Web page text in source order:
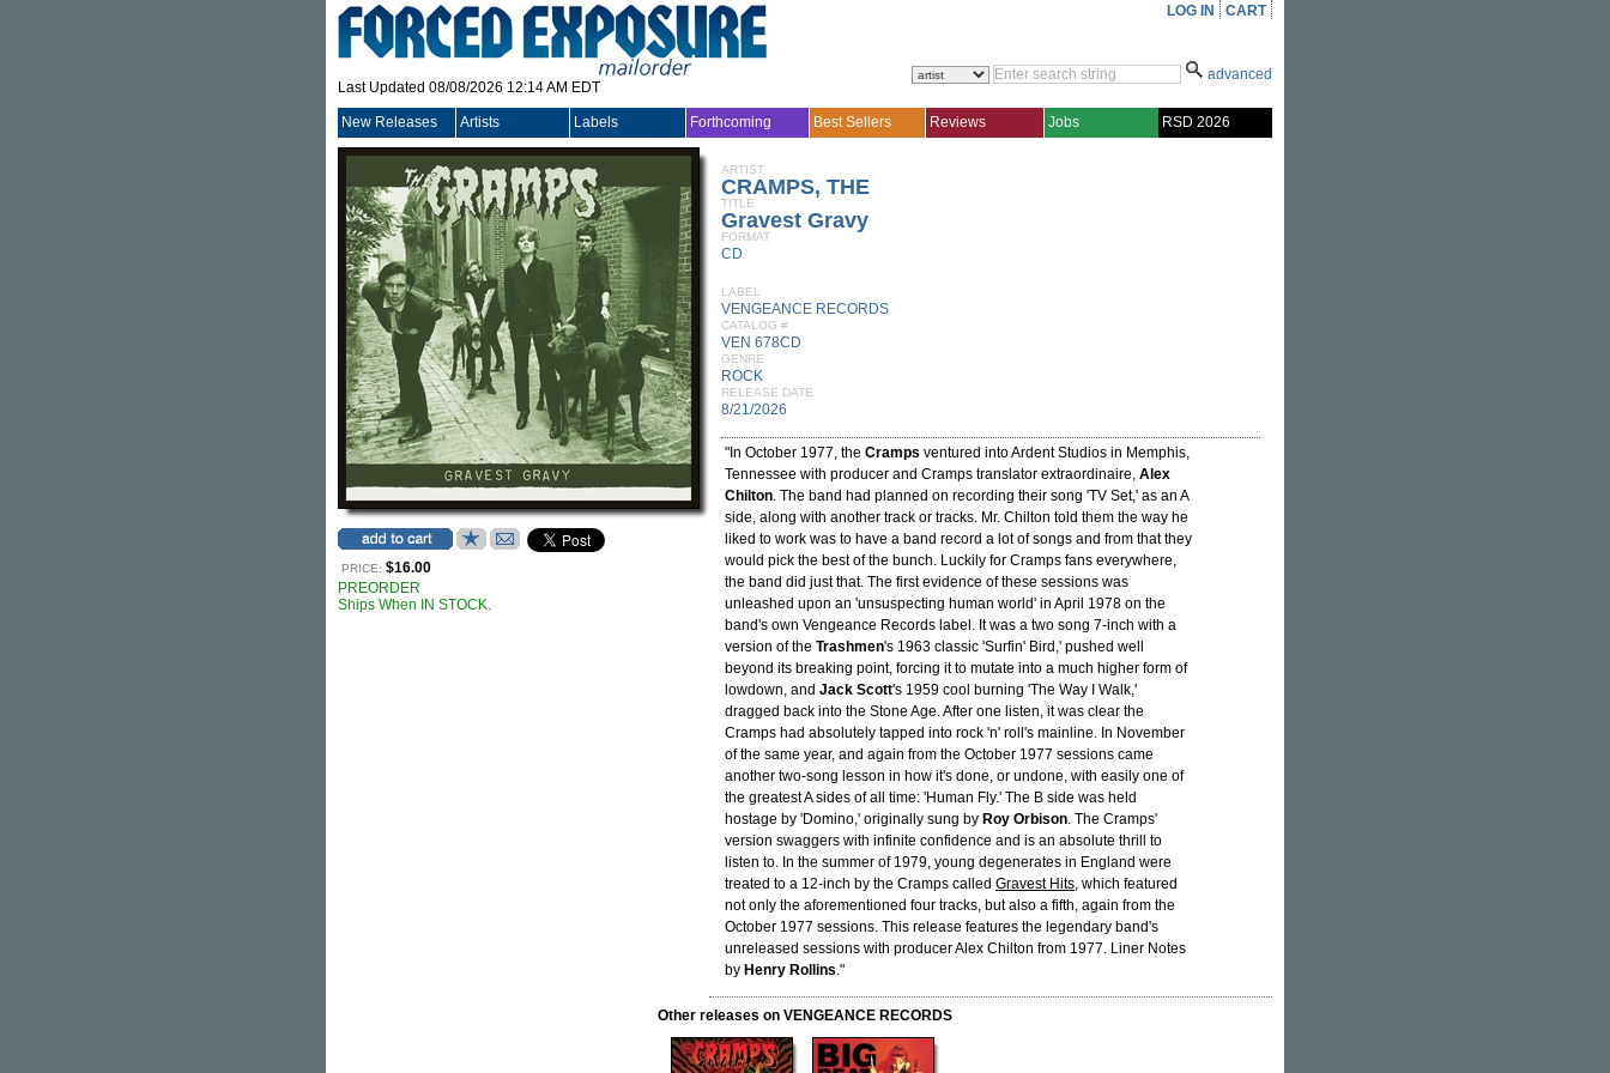
Last Updated 08/08/2026 12:14 AM EDT
LOG IN CART
advanced
New Releases Artists Labels Forthcoming Best Sellers Reviews Jobs RSD 2026
PRICE: $16.00
PREORDER
Ships When IN STOCK.
ARTIST
CRAMPS, THE
TITLE
Gravest Gravy
FORMAT
CD
LABEL
VENGEANCE RECORDS
CATALOG #
VEN 678CD
GENRE
ROCK
RELEASE DATE
8/21/2026
"In October 1977, the Cramps ventured into Ardent Studios in Memphis,
Tennessee with producer and Cramps translator extraordinaire, Alex
Chilton. The band had planned on recording their song 'TV Set,' as an A
side, along with another track or tracks. Mr. Chilton told them the way he
liked to work was to have a band record a lot of songs and from that they
would pick the best of the bunch. Luckily for Cramps fans everywhere,
the band did just that. The first evidence of these sessions was
unleashed upon an 'unsuspecting human world' in April 1978 on the
band's own Vengeance Records label. It was a two song 7-inch with a
version of the Trashmen's 1963 classic 'Surfin' Bird,' pushed well
beyond its breaking point, forcing it to mutate into a much higher form of
lowdown, and Jack Scott's 1959 cool burning 'The Way I Walk,'
dragged back into the Stone Age. After one listen, it was clear the
Cramps had absolutely tapped into rock 'n' roll's mainline. In November
of the same year, and again from the October 1977 sessions came
another two-song lesson in how it's done, or undone, with easily one of
the greatest A sides of all time: 'Human Fly.' The B side was held
hostage by 'Domino,' originally sung by Roy Orbison. The Cramps'
version swaggers with infinite confidence and is an absolute thrill to
listen to. In the summer of 1979, young degenerates in England were
treated to a 12-inch by the Cramps called Gravest Hits, which featured
not only the aforementioned four tracks, but also a fifth, again from the
October 1977 sessions. This release features the legendary band's
unreleased sessions with producer Alex Chilton from 1977. Liner Notes
by Henry Rollins."
Other releases on VENGEANCE RECORDS